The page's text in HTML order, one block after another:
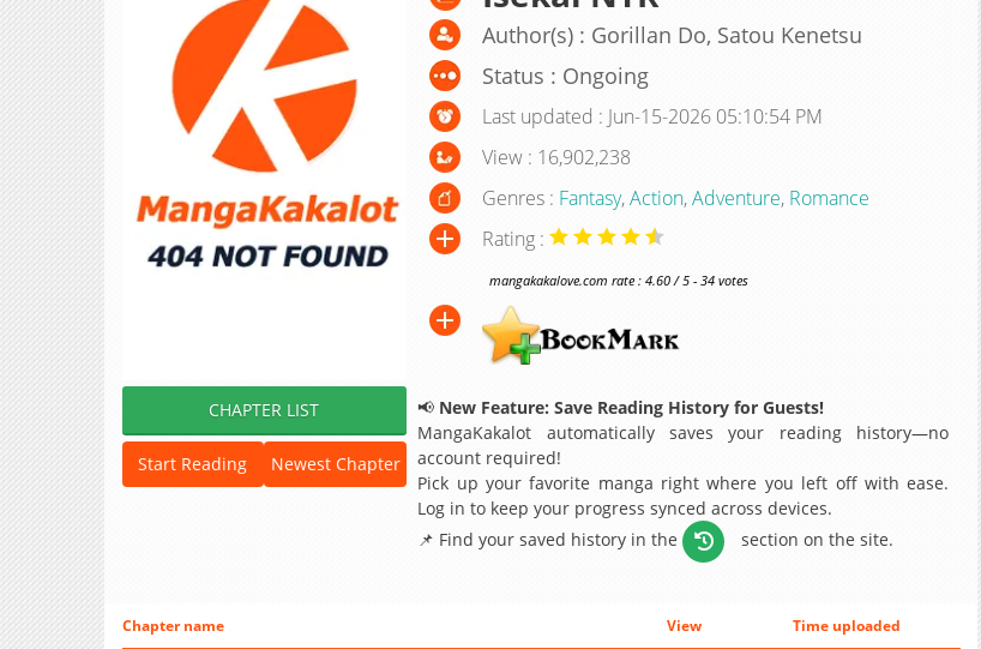
CHAPTER LIST
Start Reading Newest Chapter
Author(s) : Gorillan Do, Satou Kenetsu
Status : Ongoing
Last updated : Jun-15-2026 05:10:54 PM
View : 16,902,238
Genres : Fantasy,Action,Adventure, Romance
Rating :
mangakakalove.com rate : 4.60 / 5 - 34 votes
📢 New Feature: Save Reading History for Guests!
MangaKakalot automatically saves your reading history—no
account required!
Pick up your favorite manga right where you left off with ease.
Log in to keep your progress synced across devices.
📌 Find your saved history in the
section on the site.
Chapter name View
Time uploaded